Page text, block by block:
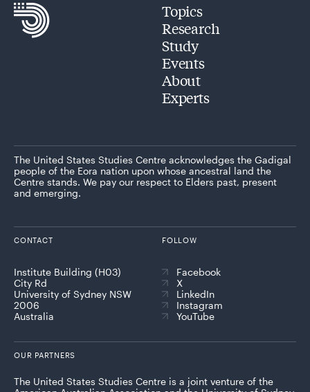
Topics
Research
Study
Events
About
Experts
The United States Studies Centre acknowledges the Gadigal
people of the Eora nation upon whose ancestral land the
Centre stands. We pay our respect to Elders past, present
and emerging.
CONTACT
Institute Building (H03)
City Rd
University of Sydney NSW
2006
Australia
FOLLOW
Facebook
X
LinkedIn
Instagram
YouTube
OUR PARTNERS
The United States Studies Centre is a joint venture of the